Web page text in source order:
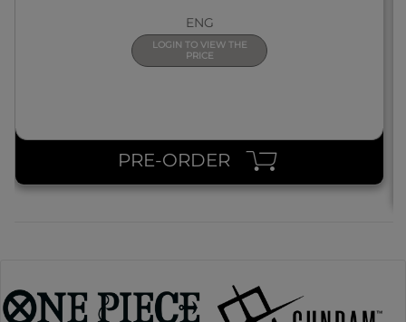
ENG
LOGIN TO VIEW THE
PRICE
PRE-ORDER